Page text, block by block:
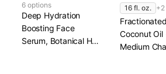
6 options
Deep Hydration
Boosting Face
Serum, Botanical HA
16 fl. oz. +2
Fractionated
Coconut Oil
Medium